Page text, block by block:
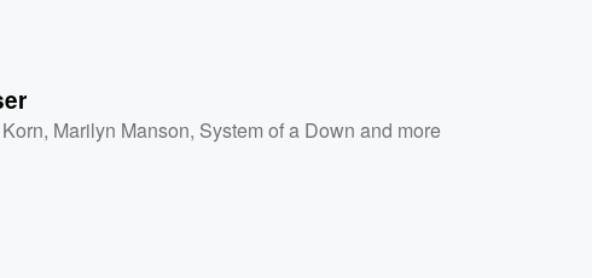
Korn, Marilyn Manson, System of a Down and more